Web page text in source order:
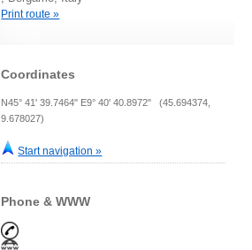
Print route »
Coordinates
N45° 41' 39.7464" E9° 40' 40.8972" (45.694374,
9.678027)
Start navigation »
Phone & WWW